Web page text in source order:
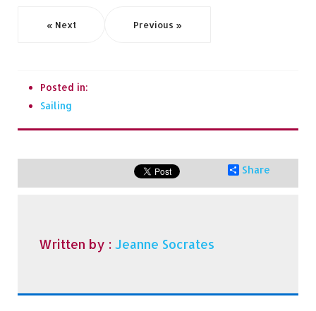
« Next Previous »
Posted in:
Sailing
Share
Written by : Jeanne Socrates